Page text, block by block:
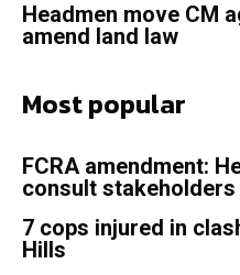
Headmen move CM
amend land law
Most popular
FCRA amendment:
consult stakeholders
7 cops injured in
Hills